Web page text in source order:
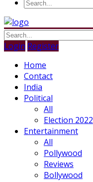
Login Register
Home
Contact
India
Political
All
Election 2022
Entertainment
All
Pollywood
Reviews
Bollywood